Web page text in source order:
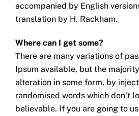
accompanied by English
translation by H. Rackham.
Where can I get some?
There are many variations of
Ipsum available, but the
alteration in some form, by
randomised words which don’t
believable. If you are going to